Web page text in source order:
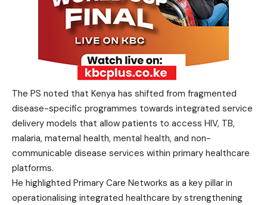
The PS noted that Kenya has shifted from fragmented
disease-specific programmes towards integrated service
delivery models that allow patients to access HIV, TB,
malaria, maternal health, mental health, and non-
communicable disease services within primary healthcare
platforms.
He highlighted Primary Care Networks as a key pillar in
operationalising integrated healthcare by strengthening